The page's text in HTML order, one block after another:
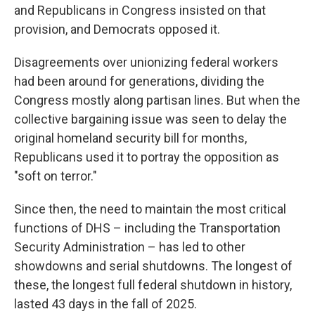
and Republicans in Congress insisted on that
provision, and Democrats opposed it.
Disagreements over unionizing federal workers
had been around for generations, dividing the
Congress mostly along partisan lines. But when the
collective bargaining issue was seen to delay the
original homeland security bill for months,
Republicans used it to portray the opposition as
"soft on terror."
Since then, the need to maintain the most critical
functions of DHS – including the Transportation
Security Administration – has led to other
showdowns and serial shutdowns. The longest of
these, the longest full federal shutdown in history,
lasted 43 days in the fall of 2025.